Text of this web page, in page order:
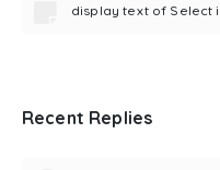
display text of Select
Recent Replies